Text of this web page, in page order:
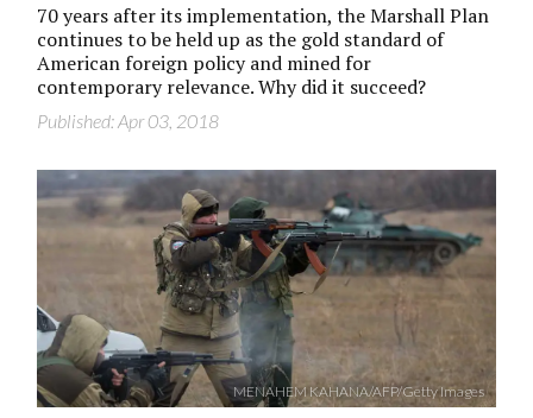
70 years after its implementation, the Marshall Plan
continues to be held up as the gold standard of
American foreign policy and mined for
contemporary relevance. Why did it succeed?
Published: Apr 03, 2018
MENAHEM KAHANA/AFP/Getty Images